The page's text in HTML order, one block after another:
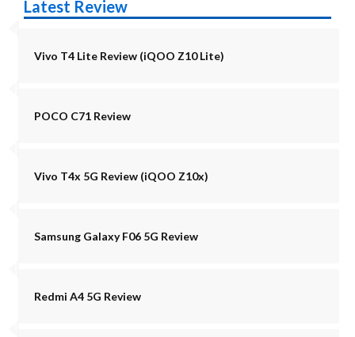
Latest Review
Vivo T4 Lite Review (iQOO Z10 Lite)
POCO C71 Review
Vivo T4x 5G Review (iQOO Z10x)
Samsung Galaxy F06 5G Review
Redmi A4 5G Review